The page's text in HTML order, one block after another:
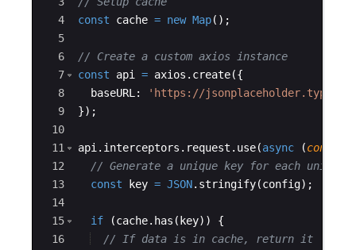
4
5
6
7
8
9
10
11
12
13
14
15
16
const
cache = new Map( ) ;
// Create a custom axios instance
const
api = axios . create({
baseURL:
'https://
}) ;
api. interceptors . request . use(async (config
// Generate a unique key for each unique
const
key = JSON. stringify(config) ;
if (cache. has ( key))
{
// If data is in cache, return it